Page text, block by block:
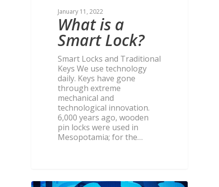
January 11, 2022
What is a
Smart Lock?
Smart Locks and Traditional
Keys We use technology
daily. Keys have gone
through extreme
mechanical and
technological innovation.
6,000 years ago, wooden
pin locks were used in
Mesopotamia; for the…